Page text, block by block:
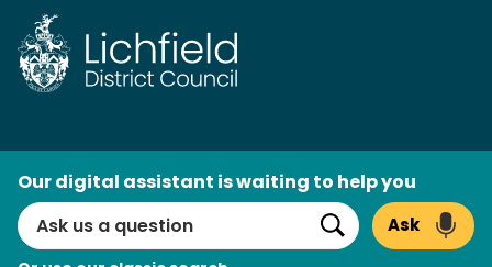
Skip
to
content
Search
Our digital assistant is waiting to help you
Search
Ask